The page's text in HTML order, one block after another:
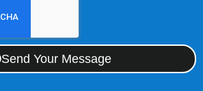
Send Your Message